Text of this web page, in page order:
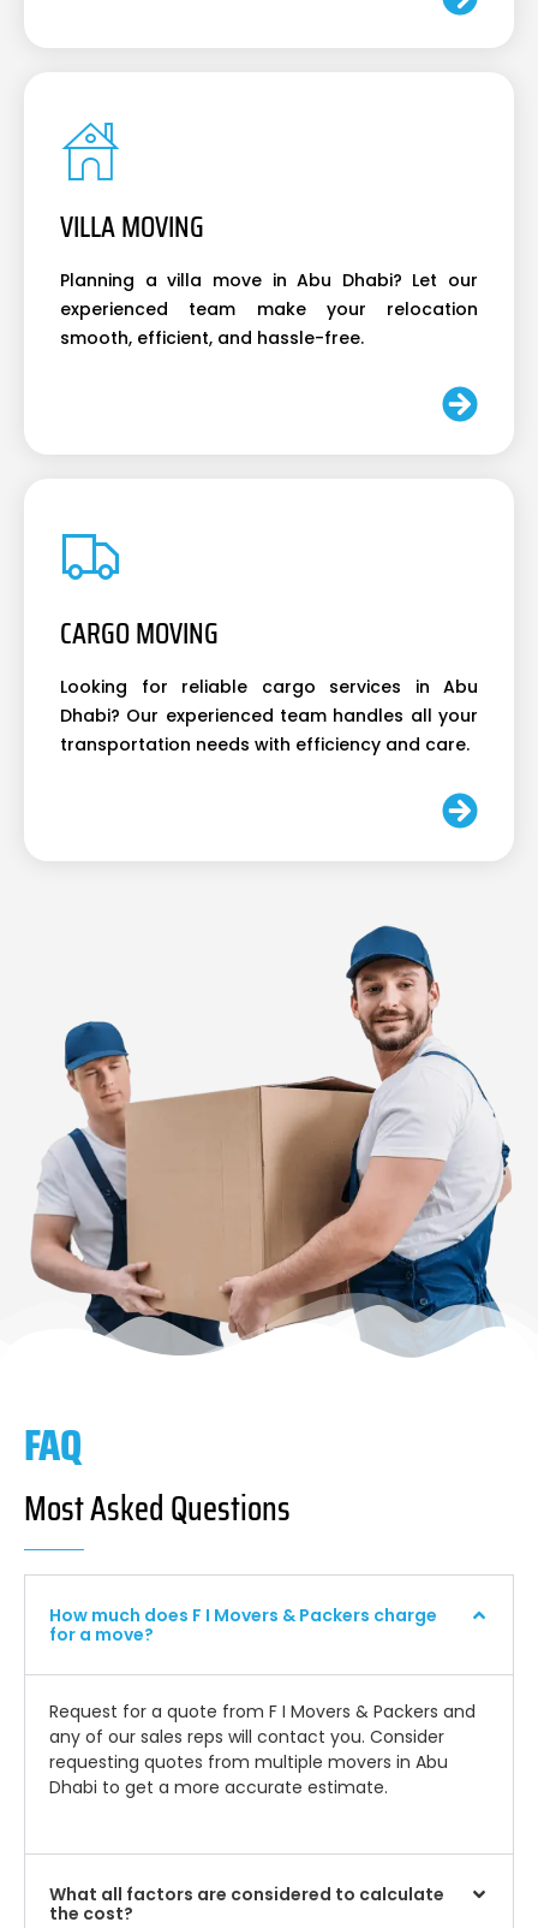
VILLA MOVING
Planning a villa move in Abu Dhabi? Let our
experienced team make your relocation
smooth, efficient, and hassle-free.
CARGO MOVING
Looking for reliable cargo services in Abu
Dhabi? Our experienced team handles all your
transportation needs with efficiency and care.
FAQ
Most Asked Questions
How much does F I Movers & Packers charge
for a move?
Request for a quote from F I Movers & Packers and
any of our sales reps will contact you. Consider
requesting quotes from multiple movers in Abu
Dhabi to get a more accurate estimate.
What all factors are considered to calculate
the cost?